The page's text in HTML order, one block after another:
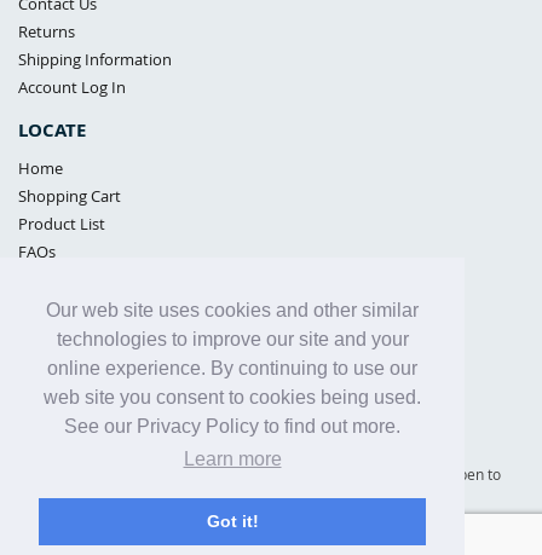
Our web site uses cookies and other similar
technologies to improve our site and your
online experience. By continuing to use our
web site you consent to cookies being used.
See our Privacy Policy to find out more.
Learn more
Got it!
Returns
Shipping Information
Account Log In
LOCATE
Home
Shopping Cart
Product List
FAQs
Samples Policy
Privacy Policy
Proposition 65
Terms of Use
Supply Shield | St. Petersburg, Florida (warehouse location - not open to
the public) |866-342-2003